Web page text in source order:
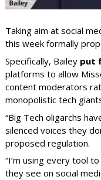
Taking aim at social
this week formally
Specifically, Bailey put
platforms to allow
content moderators
monopolistic tech
“Big Tech oligarchs
silenced voices they
proposed regulation.
“I’m using every tool
they see on social